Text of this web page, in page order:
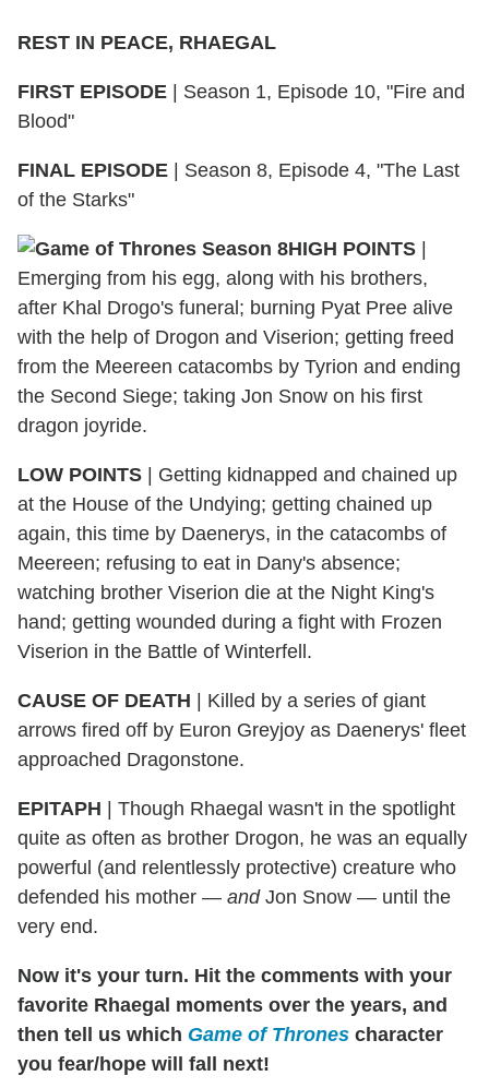
REST IN PEACE, RHAEGAL
FIRST EPISODE
Season 1, Episode 10, "Fire and
Blood"
FINAL EPISODE
Season 8, Episode 4, "The Last
of the Starks"
HIGH POINTS
Emerging from his egg, along with his brothers,
after Khal Drogo's funeral; burning Pyat Pree alive
with the help of Drogon and Viserion; getting freed
from the Meereen catacombs by Tyrion and ending
the Second Siege; taking Jon Snow on his first
dragon joyride.
LOW POINTS
Getting kidnapped and chained up
at the House of the Undying; getting chained up
again, this time by Daenerys, in the catacombs of
Meereen; refusing to eat in Dany's absence;
watching brother Viserion die at the Night King's
hand; getting wounded during a fight with Frozen
Viserion in the Battle of Winterfell.
CAUSE OF DEATH
Killed by a series of giant
arrows fired off by Euron Greyjoy as Daenerys' fleet
approached Dragonstone.
EPITAPH
Though Rhaegal wasn't in the spotlight
quite as often as brother Drogon, he was an equally
powerful (and relentlessly protective) creature who
defended his mother — andJon Snow — until the
very end.
Now it's your turn. Hit the comments with your
favorite Rhaegal moments over the years, and
then tell us which Game of Thrones character
you fear/hope will fall next!